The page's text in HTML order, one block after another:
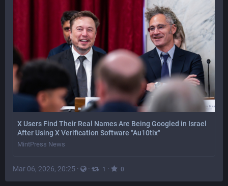
X Users Find Their Real Names Are Being Googled in Israel
After Using X Verification Software "Au10tix"
MintPress News
Mar 06, 2026, 20:25 · · 1 · 0